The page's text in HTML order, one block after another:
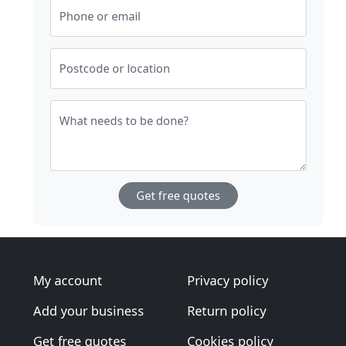
Phone or email
Postcode or location
What needs to be done?
Get free quotes
My account
Add your business
Get free quotes
Privacy policy
Return policy
Cookies policy